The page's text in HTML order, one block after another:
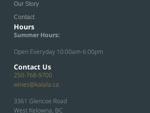
Our Story
Contact
Hours
Summer Hours:
Open Everyday 10:00am-6:00pm
Contact Us
250-768-9700
wines@kalala.ca
3361 Glencoe Road
West Kelowna, BC